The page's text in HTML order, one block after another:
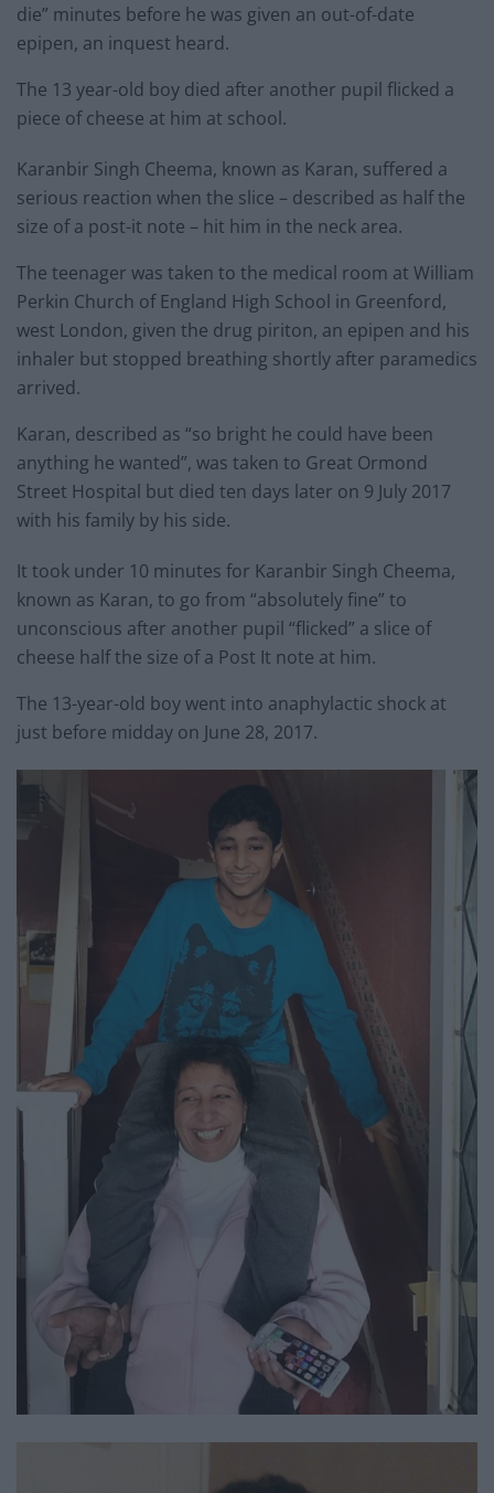
die” minutes before he was given an out-of-date
epipen, an inquest heard.
The 13 year-old boy died after another pupil flicked a
piece of cheese at him at school.
Karanbir Singh Cheema, known as Karan, suffered a
serious reaction when the slice – described as half the
size of a post-it note – hit him in the neck area.
The teenager was taken to the medical room at William
Perkin Church of England High School in Greenford,
west London, given the drug piriton, an epipen and his
inhaler but stopped breathing shortly after paramedics
arrived.
Karan, described as “so bright he could have been
anything he wanted”, was taken to Great Ormond
Street Hospital but died ten days later on 9 July 2017
with his family by his side.
It took under 10 minutes for Karanbir Singh Cheema,
known as Karan, to go from “absolutely fine” to
unconscious after another pupil “flicked” a slice of
cheese half the size of a Post It note at him.
The 13-year-old boy went into anaphylactic shock at
just before midday on June 28, 2017.